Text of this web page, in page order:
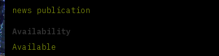
news publication
Availability
Available